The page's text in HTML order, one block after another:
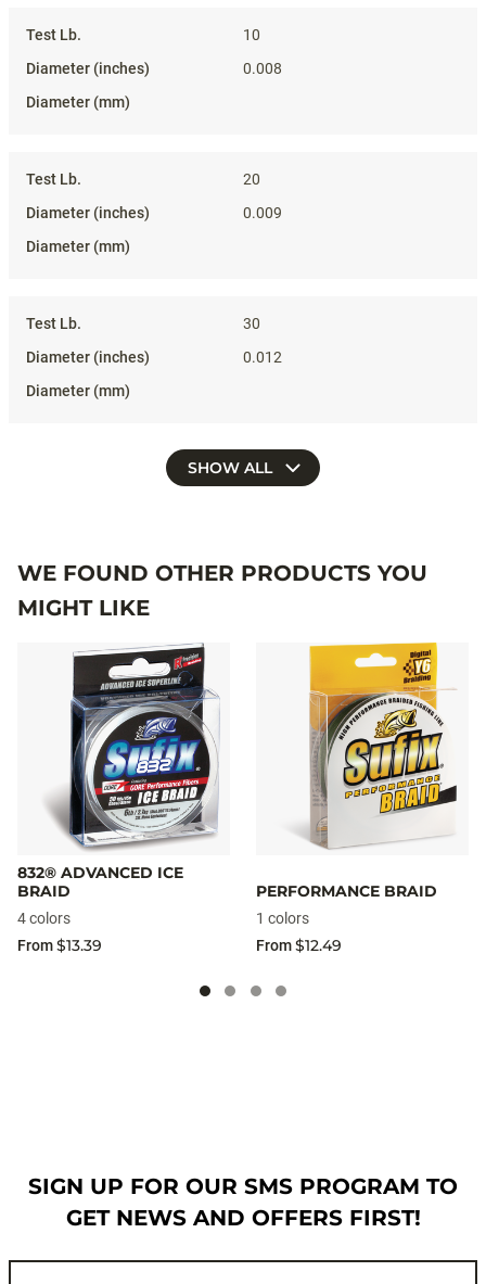
10
0.008
20
0.009
30
0.012
SHOW ALL
WE FOUND OTHER PRODUCTS YOU
MIGHT LIKE
832® ADVANCED ICE
BRAID
4 colors
From$13.39
PERFORMANCE BRAID
1 colors
From$12.49
SIGN UP FOR OUR SMS PROGRAM TO
GET NEWS AND OFFERS FIRST!